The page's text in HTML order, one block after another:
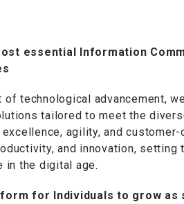
essential Information
technological advancement,
tailored to meet the
agility, and
and innovation,
in the digital age.
for Individuals to grow as